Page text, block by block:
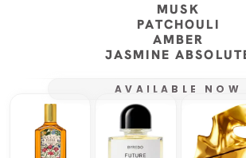
MUSK
PATCHOULI
AMBER
JASMINE
AVAILABLE NOW